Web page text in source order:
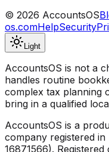
© 2026 AccountsOS
os.comHelpSecurity
Light
AccountsOS is not a
handles routine
complex tax planning
bring in a qualified
AccountsOS is a
company registered in
16871566).